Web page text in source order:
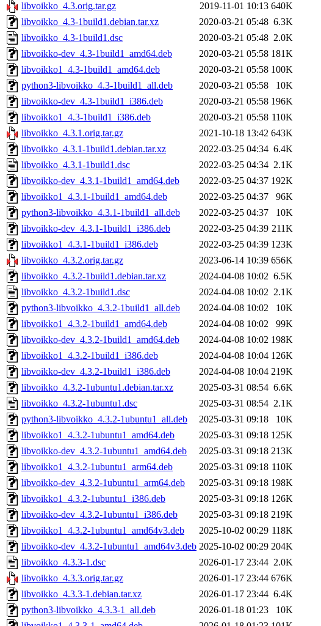
libvoikko_4.3.orig.tar.gz
2019-11-01 10:13 640K
libvoikko_4.3-1build1.debian.tar.xz
2020-03-21 05:48 6.3K
libvoikko_4.3-1build1.dsc
2020-03-21 05:48 2.0K
libvoikko-dev_4.3-1build1_amd64.deb
2020-03-21 05:58 181K
libvoikko1_4.3-1build1_amd64.deb
2020-03-21 05:58 100K
python3-libvoikko_4.3-1build1_all.deb
2020-03-21 05:58
10K
libvoikko-dev_4.3-1build1_i386.deb
2020-03-21 05:58 196K
libvoikko1_4.3-1build1_i386.deb
2020-03-21 05:58 110K
libvoikko_4.3.1.orig.tar.gz
2021-10-18 13:42 643K
libvoikko_4.3.1-1build1.debian.tar.xz
2022-03-25 04:34 6.4K
libvoikko_4.3.1-1build1.dsc
2022-03-25 04:34 2.1K
libvoikko-dev_4.3.1-1build1_amd64.deb
2022-03-25 04:37 192K
libvoikko1_4.3.1-1build1_amd64.deb
2022-03-25 04:37
96K
python3-libvoikko_4.3.1-1build1_all.deb
2022-03-25 04:37
10K
libvoikko-dev_4.3.1-1build1_i386.deb
2022-03-25 04:39 211K
libvoikko1_4.3.1-1build1_i386.deb
2022-03-25 04:39 123K
libvoikko_4.3.2.orig.tar.gz
2023-06-14 10:39 656K
libvoikko_4.3.2-1build1.debian.tar.xz
2024-04-08 10:02 6.5K
libvoikko_4.3.2-1build1.dsc
2024-04-08 10:02 2.1K
python3-libvoikko_4.3.2-1build1_all.deb
2024-04-08 10:02
10K
libvoikko1_4.3.2-1build1_amd64.deb
2024-04-08 10:02
99K
libvoikko-dev_4.3.2-1build1_amd64.deb
2024-04-08 10:02 198K
libvoikko1_4.3.2-1build1_i386.deb
2024-04-08 10:04 126K
libvoikko-dev_4.3.2-1build1_i386.deb
2024-04-08 10:04 219K
libvoikko_4.3.2-1ubuntu1.debian.tar.xz
2025-03-31 08:54 6.6K
libvoikko_4.3.2-1ubuntu1.dsc
2025-03-31 08:54 2.1K
python3-libvoikko_4.3.2-1ubuntu1_all.deb
2025-03-31 09:18
10K
libvoikko1_4.3.2-1ubuntu1_amd64.deb
2025-03-31 09:18 125K
libvoikko-dev_4.3.2-1ubuntu1_amd64.deb
2025-03-31 09:18 213K
libvoikko1_4.3.2-1ubuntu1_arm64.deb
2025-03-31 09:18 110K
libvoikko-dev_4.3.2-1ubuntu1_arm64.deb
2025-03-31 09:18 198K
libvoikko1_4.3.2-1ubuntu1_i386.deb
2025-03-31 09:18 126K
libvoikko-dev_4.3.2-1ubuntu1_i386.deb
2025-03-31 09:18 219K
libvoikko1_4.3.2-1ubuntu1_amd64v3.deb
2025-10-02 00:29 118K
libvoikko-dev_4.3.2-1ubuntu1_amd64v3.deb 2025-10-02 00:29 204K
libvoikko_4.3.3-1.dsc
2026-01-17 23:44 2.0K
libvoikko_4.3.3.orig.tar.gz
2026-01-17 23:44 676K
libvoikko_4.3.3-1.debian.tar.xz
2026-01-17 23:44 6.4K
python3-libvoikko_4.3.3-1_all.deb
2026-01-18 01:23
10K